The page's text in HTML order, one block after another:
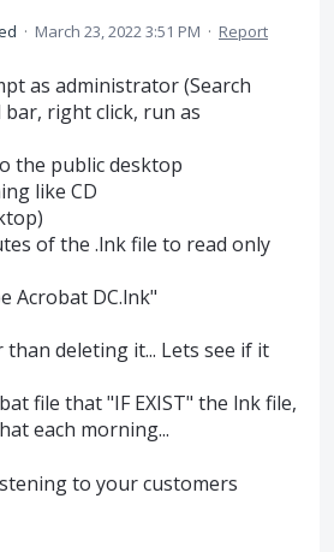
· March 23, 2022 3:51 PM · Report
as administrator (Search
right click, run as
the public desktop
like CD
of the .lnk file to read only
Acrobat DC.lnk"
deleting it... Lets see if it
file that "IF EXIST" the lnk file,
each morning...
to your customers